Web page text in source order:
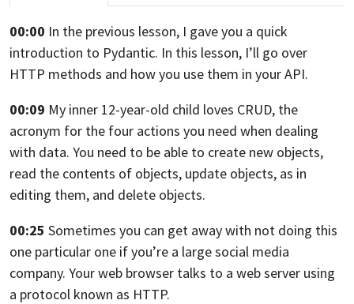
00:00 In the previous lesson, I gave you a quick
introduction to Pydantic. In this lesson, I’ll go over
HTTP methods and how you use them in your API.
00:09 My inner 12-year-old child loves CRUD, the
acronym for the four actions you need when dealing
with data. You need to be able to create new objects,
read the contents of objects, update objects, as in
editing them, and delete objects.
00:25 Sometimes you can get awaywith not doing this
one particular one if you’re a large social media
company. Your web browser talks to a web server using
a protocol known as HTTP.